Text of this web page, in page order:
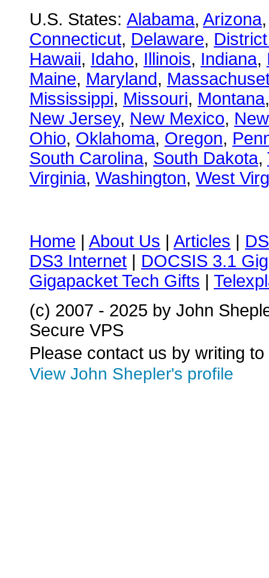
U.S. States: Alabama, Arizona
Connecticut, Delaware,
Hawaii, Idaho, Illinois, Indiana,
Maine, Maryland,
Mississippi, Missouri, Montana
New Jersey, New Mexico,
Ohio, Oklahoma, Oregon,
South Carolina, South Dakota,
Virginia, Washington, West
Home | About Us | Articles |
DS3 Internet | DOCSIS 3.1
Gigapacket Tech Gifts |
(c) 2007 - 2025 by John
Secure VPS
Please contact us by writing to
View John Shepler's profile